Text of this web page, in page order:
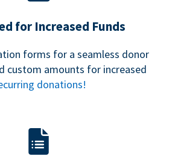
for Increased Funds
forms for a seamless donor
custom amounts for increased
donations!